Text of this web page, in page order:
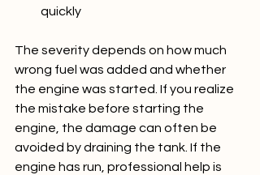
quickly
The severity depends on how much
wrong fuel was added and whether
the engine was started. If you realize
the mistake before starting the
engine, the damage can often be
avoided by draining the tank. If the
engine has run, professional help is